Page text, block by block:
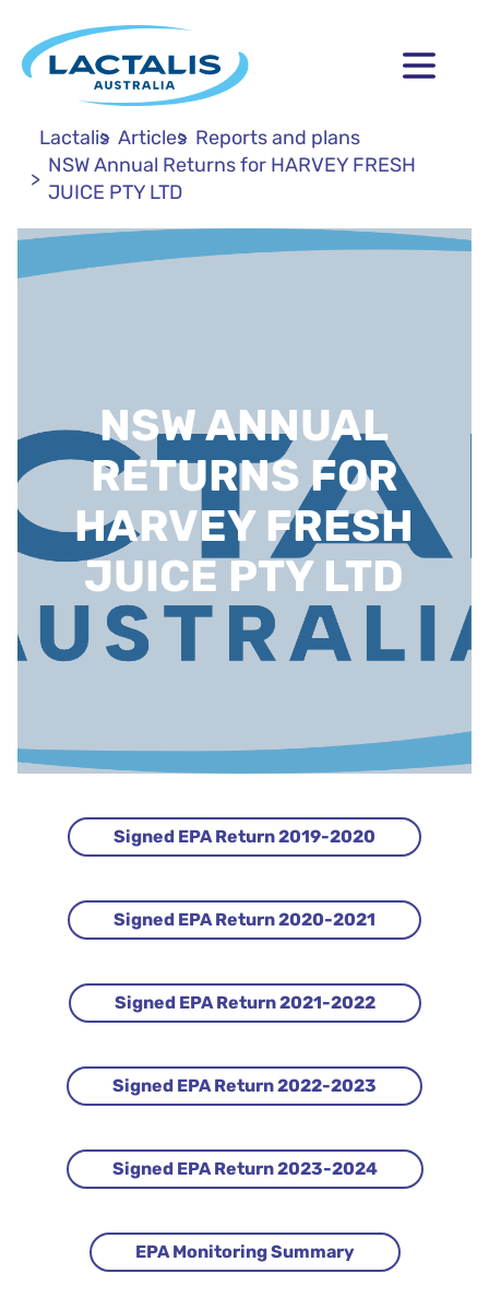
Lactalis Articles Reports and plans
NSW Annual Returns for HARVEY FRESH
JUICE PTY LTD
NSW ANNUAL
RETURNS FOR
HARVEY FRESH
JUICE PTY LTD
Signed EPA Return 2019-2020
Signed EPA Return 2020-2021
Signed EPA Return 2021-2022
Signed EPA Return 2022-2023
Signed EPA Return 2023-2024
EPA Monitoring Summary